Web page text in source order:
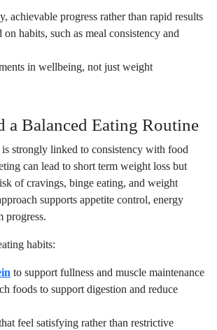
achievable progress rather than rapid results
on habits, such as meal consistency and
in wellbeing, not just weight
a Balanced Eating Routine
strongly linked to consistency with food
can lead to short term weight loss but
of cravings, binge eating, and weight
supports appetite control, energy
progress.
habits:
to support fullness and muscle maintenance
foods to support digestion and reduce
feel satisfying rather than restrictive